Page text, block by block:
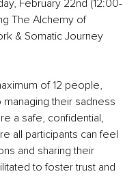
February 22nd (12:00-
The Alchemy of
& Somatic Journey
of 12 people,
their sadness
a safe, confidential,
all participants can feel
and sharing their
to foster trust and